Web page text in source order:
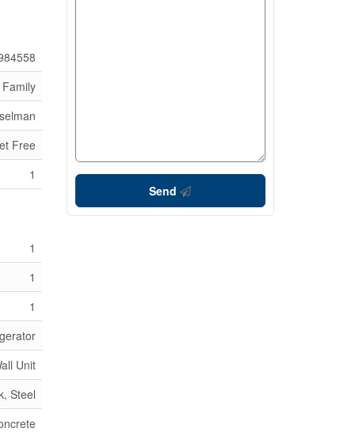
Free
1
1
1
1
Unit
Steel
Send